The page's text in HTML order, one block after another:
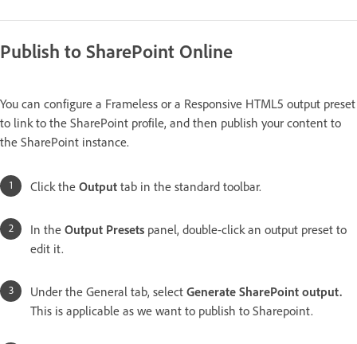
Publish to SharePoint Online
You can configure a Frameless or a Responsive HTML5 output preset
to link to the SharePoint profile, and then publish your content to
the SharePoint instance.
Click the Output tab in the standard toolbar.
In the Output Presets panel, double-click an output preset to
edit it.
Under the General tab, select Generate SharePoint output.
This is applicable as we want to publish to Sharepoint.